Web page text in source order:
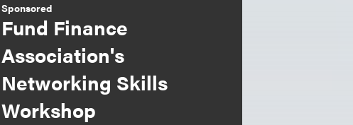
Sponsored
Fund Finance
Association's
Networking Skills
Workshop